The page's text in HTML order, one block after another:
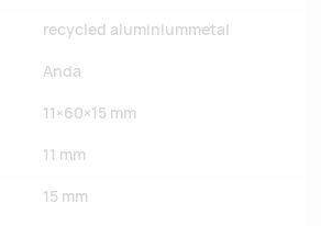
recycled aluminiummetal
Anda
11×60×15 mm
11 mm
15 mm